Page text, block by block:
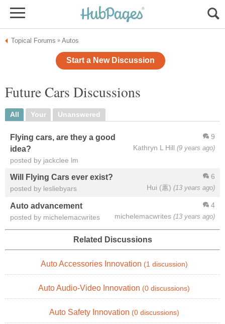
Topical Forums » Autos
Start a New Discussion
Future Cars Discussions
All Your Unanswered
9
Kathryn L Hill (9 years ago)
Flying cars, are they a good
idea?
posted by jackclee lm
6
Hui (蕙) (13 years ago)
Will Flying Cars ever exist?
posted by lesliebyars
4
michelemacwrites (13 years ago)
Auto advancement
posted by michelemacwrites
Related Discussions
Auto Accessories Innovation (1 discussion)
Auto Audio-Video Innovation (0 discussions)
Auto Safety Innovation (0 discussions)